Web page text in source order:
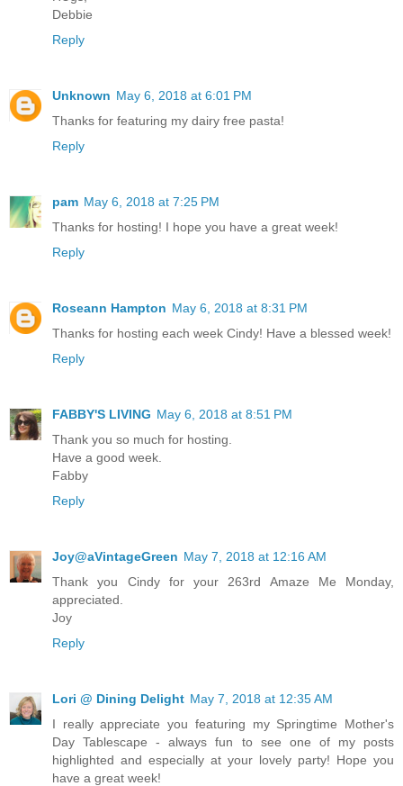
Debbie
Reply
Unknown May 6, 2018 at 6:01 PM
Thanks for featuring my dairy free pasta!
Reply
pam May 6, 2018 at 7:25 PM
Thanks for hosting! I hope you have a great week!
Reply
Roseann Hampton May 6, 2018 at 8:31 PM
Thanks for hosting each week Cindy! Have a blessed week!
Reply
FABBY'S LIVING May 6, 2018 at 8:51 PM
Thank you so much for hosting.
Have a good week.
Fabby
Reply
Joy@aVintageGreen May 7, 2018 at 12:16 AM
Thank you Cindy for your 263rd Amaze Me Monday,
appreciated.
Joy
Reply
Lori @ Dining Delight May 7, 2018 at 12:35 AM
I really appreciate you featuring my Springtime Mother's
Day Tablescape - always fun to see one of my posts
highlighted and especially at your lovely party! Hope you
have a great week!